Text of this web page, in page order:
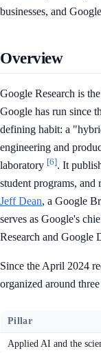
businesses, and
Overview
Google Research is
Google has run since
defining habit: a
engineering and
laboratory [6]. It
student programs, and
Jeff Dean, a Google
serves as Google's
Research and Google
Since the April 2024
organized around
Pillar
Applied AI and the